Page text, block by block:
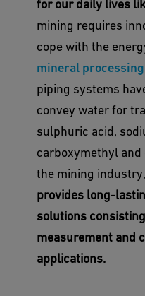
for our daily lives
mining requires
cope with the
mineral processing
piping systems
convey water for
sulphuric acid,
carboxymethyl
the mining industry,
provides long-
solutions
measurement and
applications.